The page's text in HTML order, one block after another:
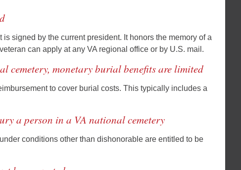
signed by the current president. It honors the memory of a
can apply at any VA regional office or by U.S. mail.
cemetery, monetary burial benefits are limited
to cover burial costs. This typically includes a
a person in a VA national cemetery
conditions other than dishonorable are entitled to be